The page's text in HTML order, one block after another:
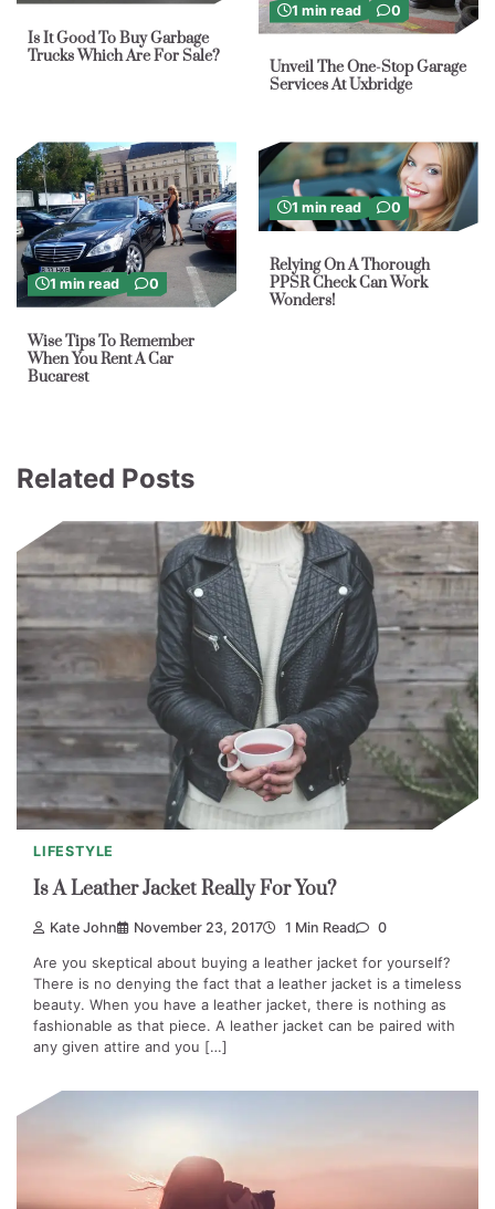
Is It Good To Buy Garbage
Trucks Which Are For Sale?
1 min read 0
Unveil The One-Stop Garage
Services At Uxbridge
1 min read 0
Wise Tips To Remember
When You Rent A Car
Bucarest
1 min read 0
Relying On A Thorough
PPSR Check Can Work
Wonders!
Related Posts
LIFESTYLE
Is A Leather Jacket Really For You?
Kate John November 23, 2017 1 Min Read 0
Are you skeptical about buying a leather jacket for yourself?
There is no denying the fact that a leather jacket is a timeless
beauty. When you have a leather jacket, there is nothing as
fashionable as that piece. A leather jacket can be paired with
any given attire and you […]